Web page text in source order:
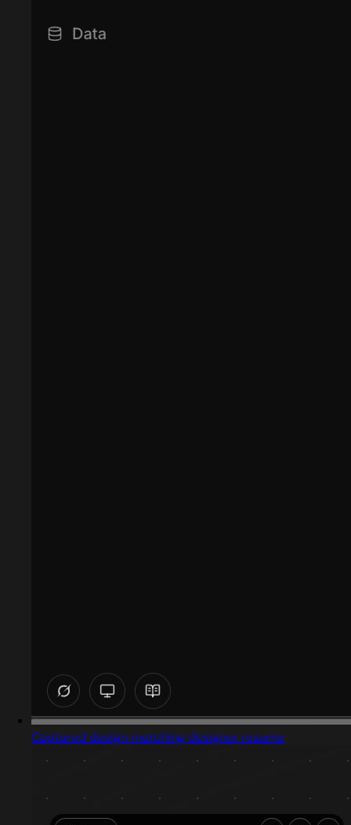
Captured design matching designer resume